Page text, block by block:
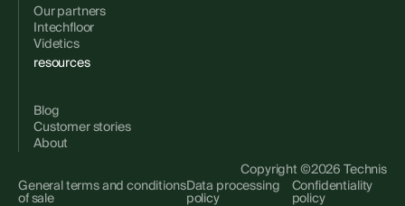
Our partners
Intechfloor
Videtics
resources
Blog
Customer stories
About
Copyright ©2026 Technis
General terms and conditions
of sale
Data processing
policy
Confidentiality
policy